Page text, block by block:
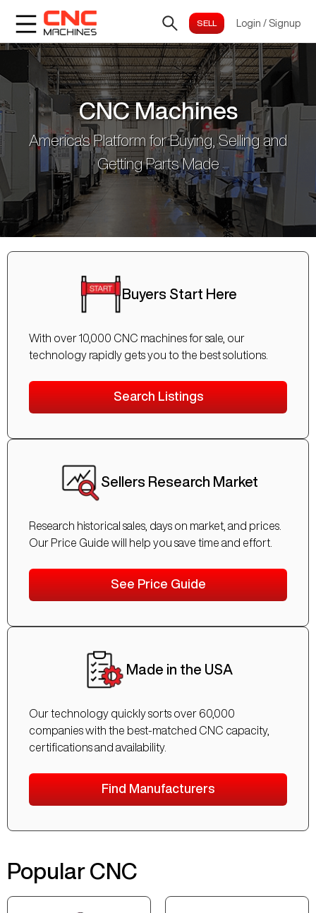
Login / Signup
CNC Machines
America's Platform for Buying, Selling and
Getting Parts Made
Buyers Start Here
With over 10,000 CNC machines for sale, our
technology rapidly gets you to the best solutions.
Search Listings
Sellers Research Market
Research historical sales, days on market, and prices.
Our Price Guide will help you save time and effort.
See Price Guide
Made in the USA
Our technology quickly sorts over 60,000
companies with the best-matched CNC capacity,
certifications and availability.
Find Manufacturers
Popular CNC